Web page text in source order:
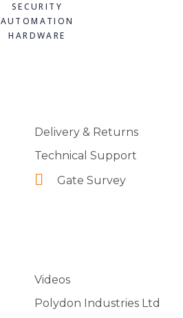
SECURITY
AUTOMATION
HARDWARE
Delivery & Returns
Technical Support
Gate Survey
Videos
Polydon Industries Ltd